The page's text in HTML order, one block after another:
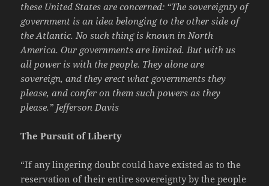
these United States are concerned: “The sovereignty of
government is an idea belonging to the other side of
the Atlantic. No such thing is known in North
America. Our governments are limited. But with us
all power is with the people. They alone are
sovereign, and they erect what governments they
please, and confer on them such powers as they
please.” Jefferson Davis
The Pursuit of Liberty
“If any lingering doubt could have existed as to the
reservation of their entire sovereignty by the people